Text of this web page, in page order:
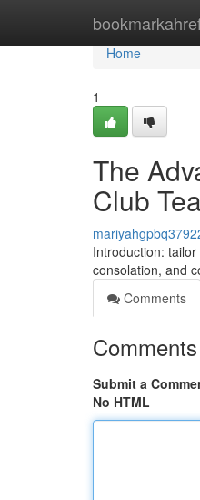
Home
Home
1
The
Club
Introduction:
consolation, and
Comments
Comments
Submit a
No HTML